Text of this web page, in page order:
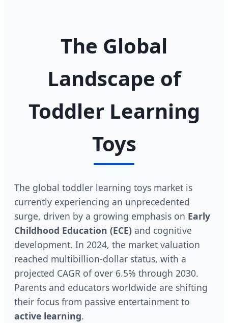
The Global
Landscape of
Toddler Learning
Toys
The global toddler learning toys market is
currently experiencing an unprecedented
surge, driven by a growing emphasis on Early
Childhood Education (ECE) and cognitive
development. In 2024, the market valuation
reached multibillion-dollar status, with a
projected CAGR of over 6.5% through 2030.
Parents and educators worldwide are shifting
their focus from passive entertainment to
active learning.